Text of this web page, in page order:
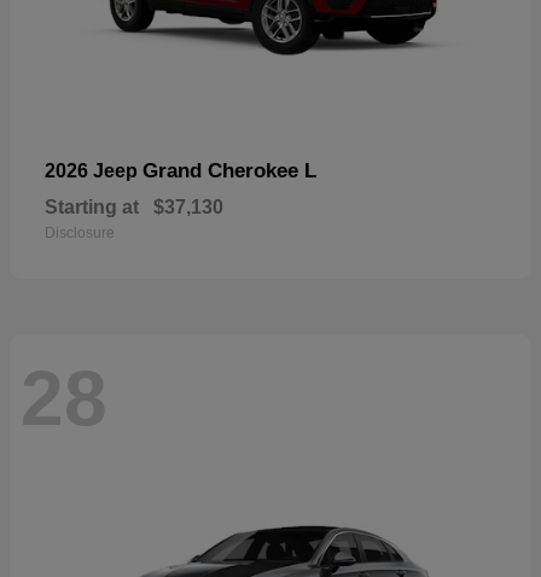
2026 Jeep Grand Cherokee L
Starting at $37,130
Disclosure
28